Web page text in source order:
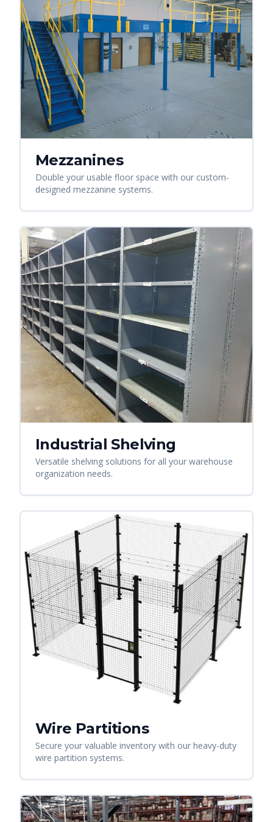
Mezzanines
Double your usable floor space with our custom-
designed mezzanine systems.
Industrial Shelving
Versatile shelving solutions for all your warehouse
organization needs.
Wire Partitions
Secure your valuable inventory with our heavy-duty
wire partition systems.